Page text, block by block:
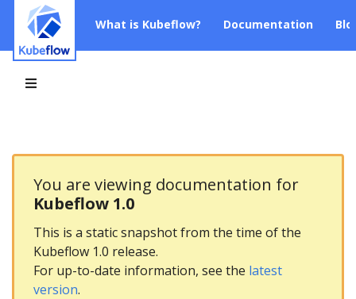
What is Kubeflow? Documentation
You are viewing documentation for
Kubeflow 1.0
This is a static snapshot from the time of the
Kubeflow 1.0 release.
For up-to-date information, see the latest
version.